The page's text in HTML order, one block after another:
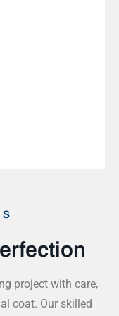
project with care,
coat. Our skilled